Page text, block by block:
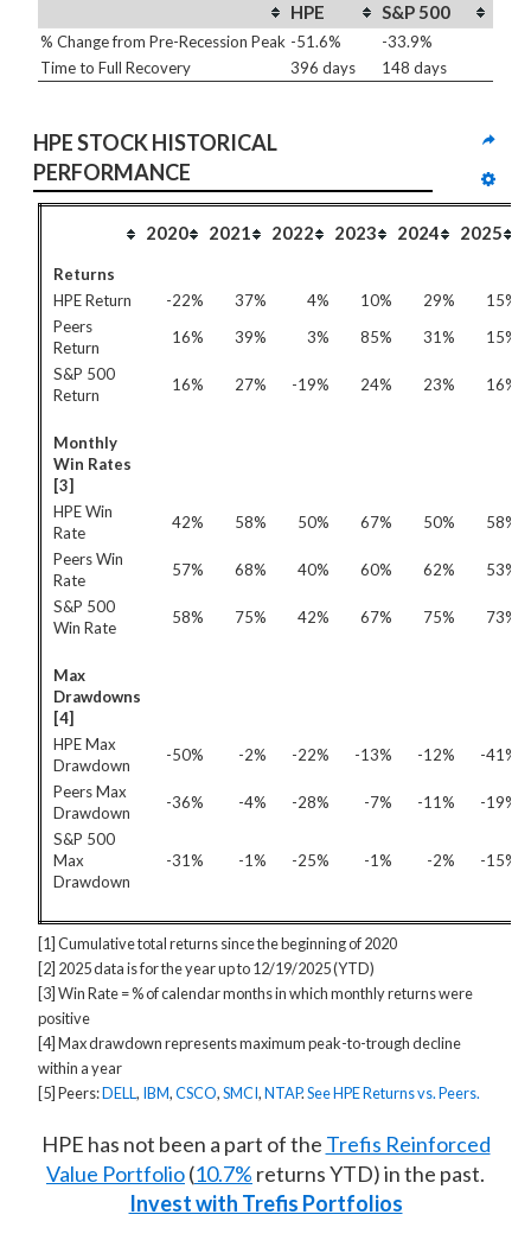
HPE S&P 500
% Change from Pre-Recession Peak -51.6%
-33.9%
Time to Full Recovery
396 days 148 days
HPE STOCK HISTORICAL
PERFORMANCE
2020 2021 2022 2023 2024 2025
Returns
HPE Return
-22% 37% 4% 10% 29%
15%
Peers
Return
16% 39% 3% 85% 31%
15%
S&P 500
Return
16% 27% -19% 24% 23% 16%
Monthly
Win Rates
[3]
HPE Win
Rate
42% 58% 50% 67% 50%
58%
Peers Win
Rate
57% 68% 40% 60% 62%
53%
S&P 500
Win Rate
58% 75% 42% 67% 75% 73%
Max
Drawdowns
[4]
HPE Max
Drawdown
-50% -2% -22% -13% -12%
-41%
Peers Max
Drawdown
-36% -4% -28% -7% -11%
-19%
S&P 500
Max
Drawdown
-31% -1% -25% -1% -2% -15%
[1] Cumulative total returns since the beginning of 2020
[2] 2025 data is for the year up to 12/19/2025 (YTD)
[3] Win Rate = % of calendar months in which monthly returns were
positive
[4] Max drawdown represents maximum peak-to-trough decline
within a year
[5] Peers:DELL, IBM,CSCO,SMCI,NTAP.See HPE Returns vs. Peers.
HPE has not been a part of the Trefis Reinforced
Value Portfolio(10.7% returns YTD) in the past.
Invest with Trefis Portfolios